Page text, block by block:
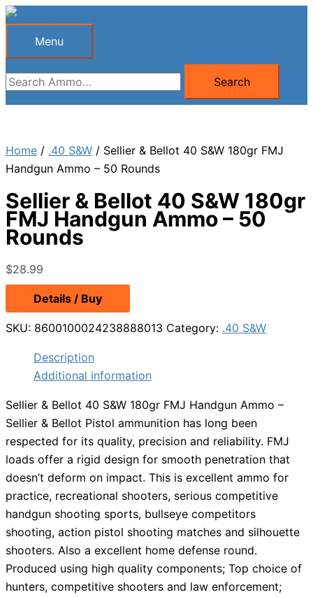
Skip
Menu
Menu
Search
for:
Search
Home / .40 S&W / Sellier & Bellot 40 S&W 180gr FMJ
Handgun Ammo – 50 Rounds
Sellier & Bellot 40 S&W 180gr
FMJ Handgun Ammo – 50
Rounds
$28.99
Details / Buy
SKU: 8600100024238888013 Category: .40 S&W
Description
Additional information
Sellier & Bellot 40 S&W 180gr FMJ Handgun Ammo –
Sellier & Bellot Pistol ammunition has long been
respected for its quality, precision and reliability. FMJ
loads offer a rigid design for smooth penetration that
doesn’t deform on impact. This is excellent ammo for
practice, recreational shooters, serious competitive
handgun shooting sports, bullseye competitors
shooting, action pistol shooting matches and silhouette
shooters. Also a excellent home defense round.
Produced using high quality components; Top choice of
hunters, competitive shooters and law enforcement;